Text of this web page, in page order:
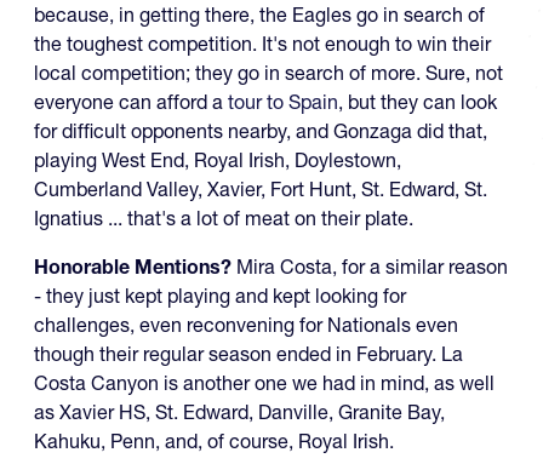
because, in getting there, the Eagles go in search of
the toughest competition. It's not enough to win their
local competition; they go in search of more. Sure, not
everyone can afford a tour to Spain, but they can look
for difficult opponents nearby, and Gonzaga did that,
playing West End, Royal Irish, Doylestown,
Cumberland Valley, Xavier, Fort Hunt, St. Edward, St.
Ignatius ... that's a lot of meat on their plate.
Honorable Mentions? Mira Costa, for a similar reason
- they just kept playing and kept looking for
challenges, even reconvening for Nationals even
though their regular season ended in February. La
Costa Canyon is another one we had in mind, as well
as Xavier HS, St. Edward, Danville, Granite Bay,
Kahuku, Penn, and, of course, Royal Irish.